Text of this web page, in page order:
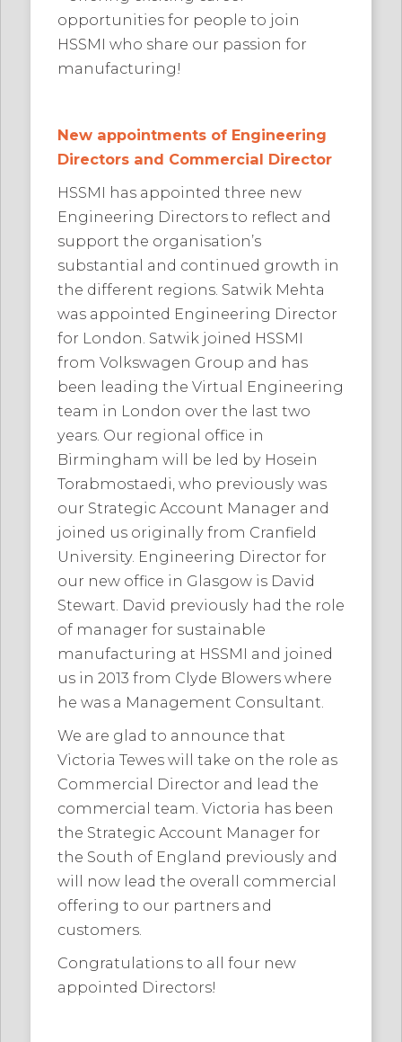
opportunities for people to join
HSSMI who share our passion for
manufacturing!
New appointments of Engineering
Directors and Commercial Director
HSSMI has appointed three new
Engineering Directors to reflect and
support the organisation’s
substantial and continued growth in
the different regions. Satwik Mehta
was appointed Engineering Director
for London. Satwik joined HSSMI
from Volkswagen Group and has
been leading the Virtual Engineering
team in London over the last two
years. Our regional office in
Birmingham will be led by Hosein
Torabmostaedi, who previously was
our Strategic Account Manager and
joined us originally from Cranfield
University. Engineering Director for
our new office in Glasgow is David
Stewart. David previously had the role
of manager for sustainable
manufacturing at HSSMI and joined
us in 2013 from Clyde Blowers where
he was a Management Consultant.
We are glad to announce that
Victoria Tewes will take on the role as
Commercial Director and lead the
commercial team. Victoria has been
the Strategic Account Manager for
the South of England previously and
will now lead the overall commercial
offering to our partners and
customers.
Congratulations to all four new
appointed Directors!